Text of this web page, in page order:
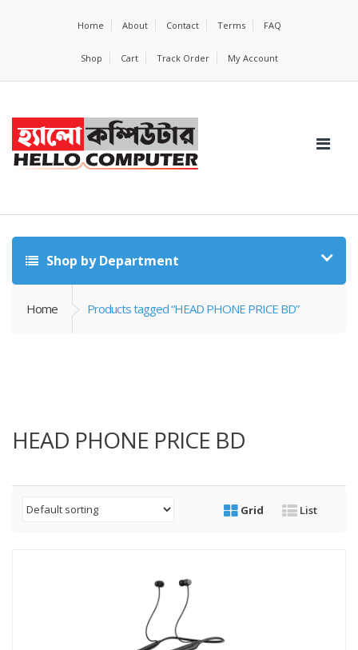
Home About Contact Terms FAQ
Shop Cart Track Order My Account
Shop by Department
Home Products tagged “HEAD PHONE PRICE BD”
HEAD PHONE PRICE BD
Grid List